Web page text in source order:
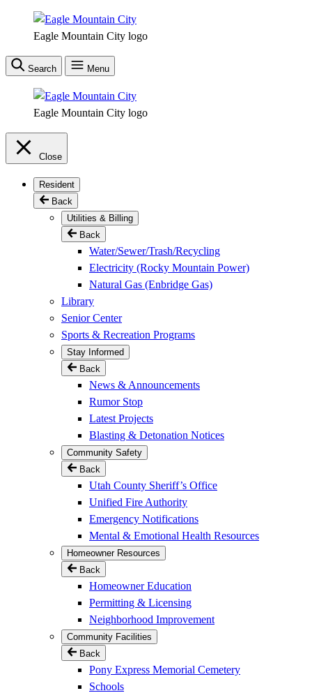
content
Eagle Mountain City logo
Search Menu
Eagle Mountain City logo
Close
Resident
Back
Utilities & Billing
Back
Water/Sewer/Trash/Recycling
Electricity (Rocky Mountain Power)
Natural Gas (Enbridge Gas)
Library
Senior Center
Sports & Recreation Programs
Stay Informed
Back
News & Announcements
Rumor Stop
Latest Projects
Blasting & Detonation Notices
Community Safety
Back
Utah County Sheriff’s Office
Unified Fire Authority
Emergency Notifications
Mental & Emotional Health Resources
Homeowner Resources
Back
Homeowner Education
Permitting & Licensing
Neighborhood Improvement
Community Facilities
Back
Pony Express Memorial Cemetery
Schools